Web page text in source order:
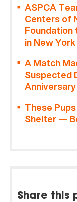
ASPCA
Centers of
in New
A Match
Suspected
These
Shelter —
Share this